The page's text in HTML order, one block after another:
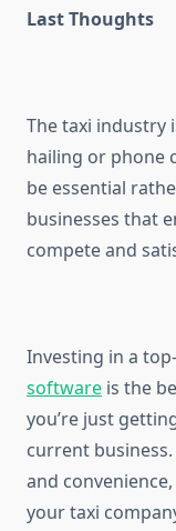
Last Thoughts
The taxi industry
hailing or phone
be essential
businesses that
compete and
Investing in a
software is the
you’re just
current
and
your taxi